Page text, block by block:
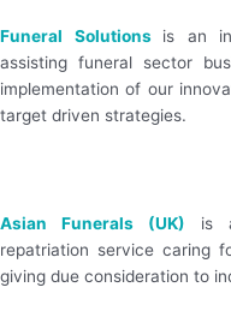
Funeral Solutions
is an
assisting funeral sector
implementation of our
target driven strategies.
Asian Funerals (UK) is a
repatriation service caring
giving due consideration to